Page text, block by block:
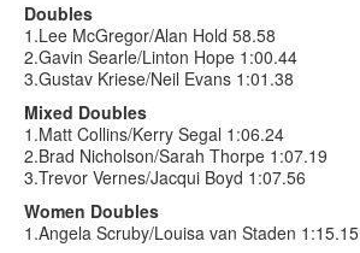
Doubles
1.Lee McGregor/Alan Hold 58.58
2.Gavin Searle/Linton Hope 1:00.44
3.Gustav Kriese/Neil Evans 1:01.38
Mixed Doubles
1.Matt Collins/Kerry Segal 1:06.24
2.Brad Nicholson/Sarah Thorpe 1:07.19
3.Trevor Vernes/Jacqui Boyd 1:07.56
Women Doubles
1.Angela Scruby/Louisa van Staden 1:15.15